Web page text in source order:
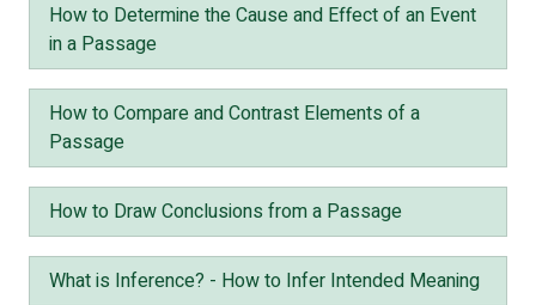
How to Determine the Cause and Effect of an Event
in a Passage
How to Compare and Contrast Elements of a
Passage
How to Draw Conclusions from a Passage
What is Inference? - How to Infer Intended Meaning